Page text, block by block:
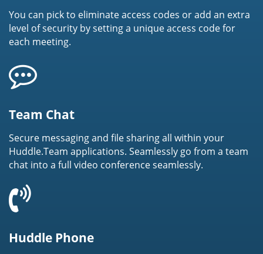
You can pick to eliminate access codes or add an extra
level of security by setting a unique access code for
each meeting.
Team Chat
Secure messaging and file sharing all within your
Huddle.Team applications. Seamlessly go from a team
chat into a full video conference seamlessly.
Huddle Phone